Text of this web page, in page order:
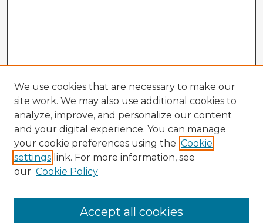
Enter search terms:
We use cookies that are necessary to make our
site work. We may also use additional cookies to
analyze, improve, and personalize our content
and your digital experience. You can manage
your cookie preferences using the Cookie
settings link. For more information, see
our Cookie Policy
Accept all cookies